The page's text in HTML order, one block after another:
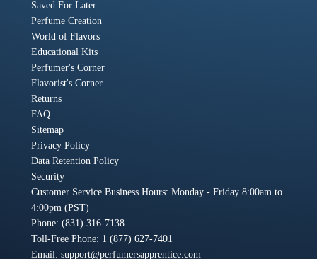
Saved For Later
Perfume Creation
World of Flavors
Educational Kits
Perfumer's Corner
Flavorist's Corner
Returns
FAQ
Sitemap
Privacy Policy
Data Retention Policy
Security
Customer Service Business Hours: Monday - Friday 8:00am to
4:00pm (PST)
Phone: (831) 316-7138
Toll-Free Phone: 1 (877) 627-7401
Email: support@perfumersapprentice.com